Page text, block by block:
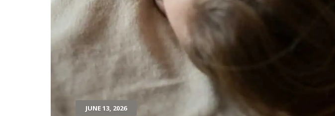
JUNE 13, 2026